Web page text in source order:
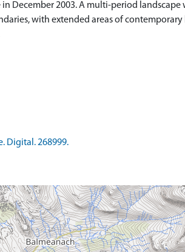
December 2003. A multi-period landscape
with extended areas of
Digital. 268999.